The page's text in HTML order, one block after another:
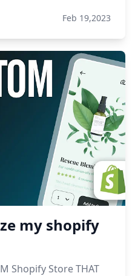
Feb 19,2023
my shopify
Shopify Store THAT